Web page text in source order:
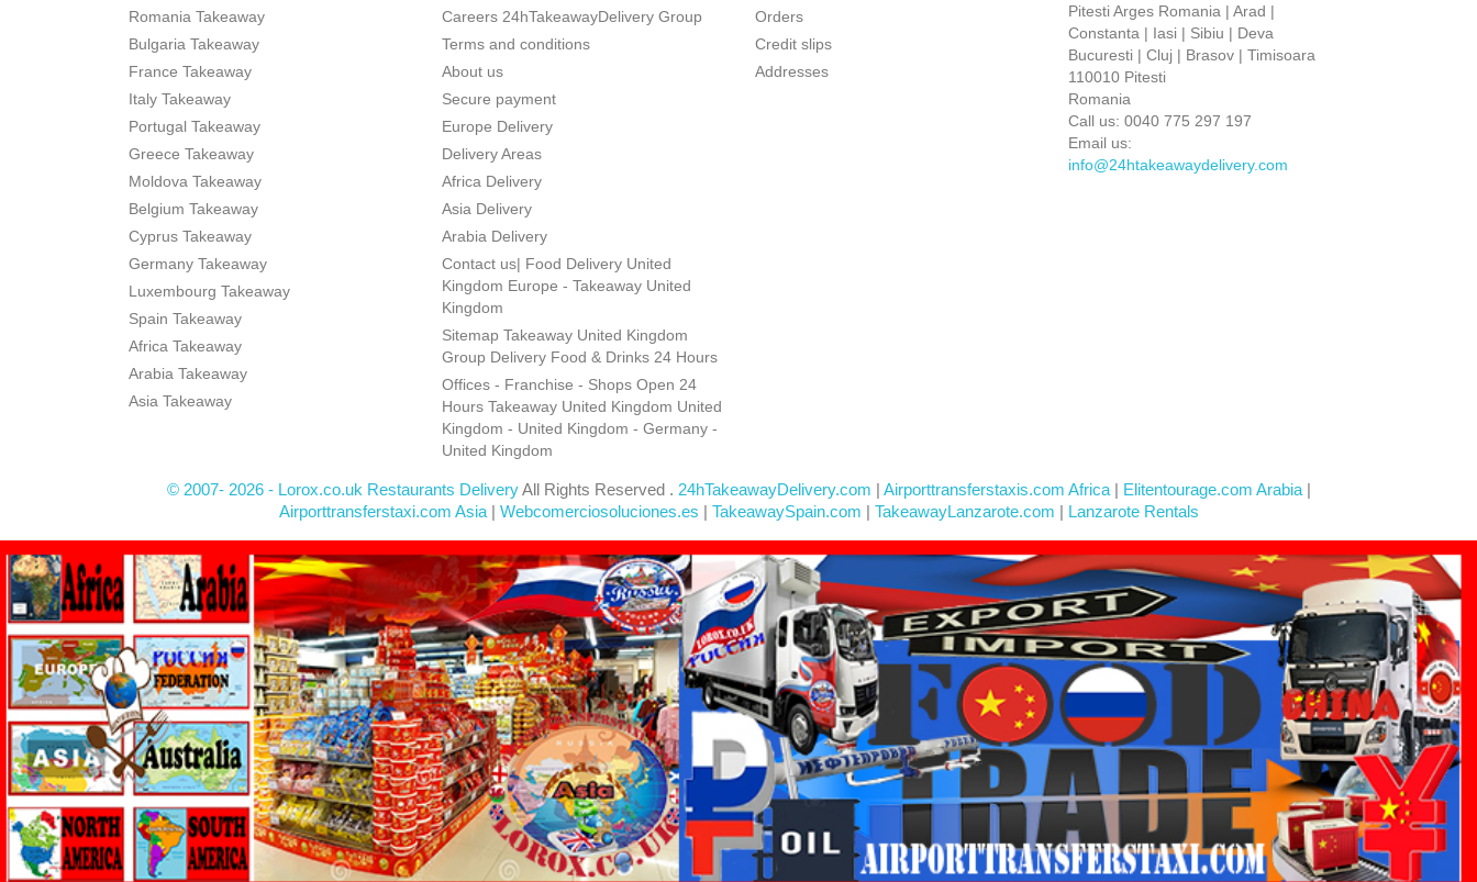
Romania Takeaway
Bulgaria Takeaway
France Takeaway
Italy Takeaway
Portugal Takeaway
Greece Takeaway
Moldova Takeaway
Belgium Takeaway
Cyprus Takeaway
Germany Takeaway
Luxembourg Takeaway
Spain Takeaway
Africa Takeaway
Arabia Takeaway
Asia Takeaway
Careers 24hTakeawayDelivery Group
Terms and conditions
About us
Secure payment
Europe Delivery
Delivery Areas
Africa Delivery
Asia Delivery
Arabia Delivery
Contact us| Food Delivery United
Kingdom Europe - Takeaway United
Kingdom
Sitemap Takeaway United Kingdom
Group Delivery Food & Drinks 24 Hours
Offices - Franchise - Shops Open 24
Hours Takeaway United Kingdom United
Kingdom - United Kingdom - Germany -
United Kingdom
Orders
Credit slips
Addresses
Pitesti Arges Romania | Arad |
Constanta | Iasi | Sibiu | Deva
Bucuresti | Cluj | Brasov | Timisoara
110010 Pitesti
Romania
Call us: 0040 775 297 197
Email us:
info@24htakeawaydelivery.com
© 2007- 2026 - Lorox.co.uk Restaurants DeliveryAll Rights Reserved . 24hTakeawayDelivery.com | Airporttransferstaxis.com Africa| Elitentourage.com Arabia|
Airporttransferstaxi.com Asia | Webcomerciosoluciones.es | TakeawaySpain.com | TakeawayLanzarote.com | Lanzarote Rentals